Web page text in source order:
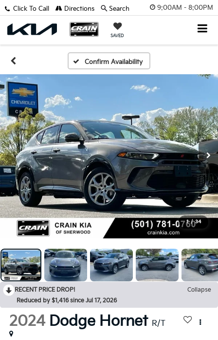
9:00AM - 8:00PM
SAVED
Click To Call Directions Search
Confirm Availability
1 / 34
RECENT PRICE DROP!
Collapse
Reduced by $1,416 since Jul 17, 2026
2024 Dodge Hornet R/T